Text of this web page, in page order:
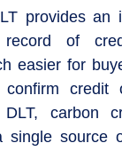
provides an
record of
easier for
credit
DLT, carbon
single source